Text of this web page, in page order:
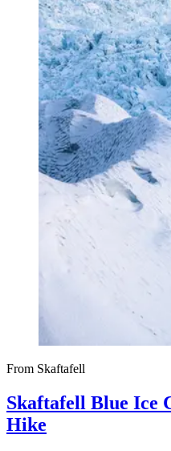
From Skaftafell
Skaftafell Blue Ice
Hike